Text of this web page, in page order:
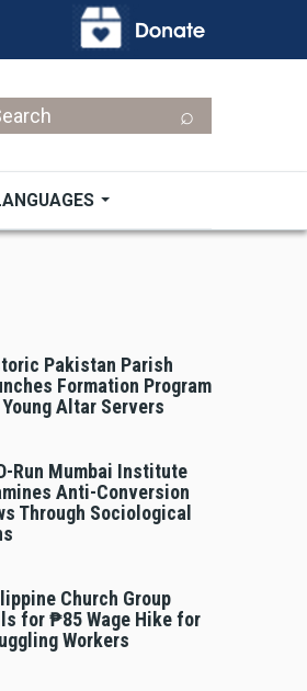
Pakistan Parish
Formation Program
Altar Servers
Run Mumbai Institute
Anti-Conversion
Through Sociological
Church Group
for ₱85 Wage Hike for
Workers